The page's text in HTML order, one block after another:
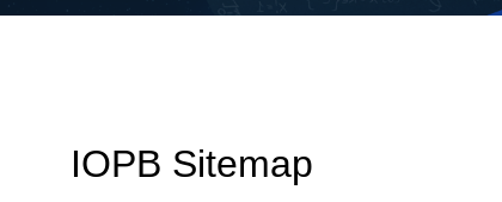
IOPB Sitemap